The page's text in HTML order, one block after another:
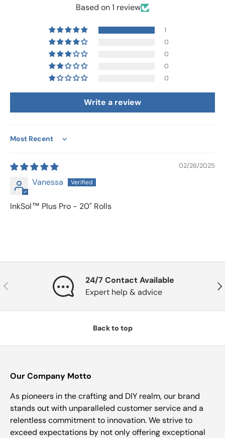
Based on 1 review
1
0
0
0
0
Write a review
Sort by
02/26/2025
Vanessa
InkSol™ Plus Pro - 20" Rolls
Previous
24/7 Contact Available
Expert help & advice
Back to top
Our Company Motto
As pioneers in the crafting and DIY realm, our brand
stands out with unparalleled customer service and a
relentless commitment to innovation. We strive to
exceed expectations by not only offering exceptional